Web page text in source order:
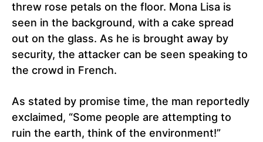
threw rose petals on the floor. Mona Lisa is
seen in the background, with a cake spread
out on the glass. As he is brought away by
security, the attacker can be seen speaking to
the crowd in French.
As stated by promise time, the man reportedly
exclaimed, “Some people are attempting to
ruin the earth, think of the environment!”